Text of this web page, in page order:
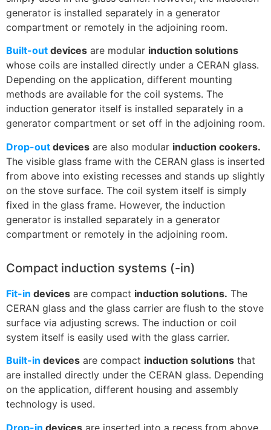
generator is installed separately in a generator
compartment or remotely in the adjoining room.
Built-out devices are modular induction solutions
whose coils are installed directly under a CERAN glass.
Depending on the application, different mounting
methods are available for the coil systems. The
induction generator itself is installed separately in a
generator compartment or set off in the adjoining room.
Drop-out devices are also modular induction cookers.
The visible glass frame with the CERAN glass is inserted
from above into existing recesses and stands up slightly
on the stove surface. The coil system itself is simply
fixed in the glass frame. However, the induction
generator is installed separately in a generator
compartment or remotely in the adjoining room.
Compact induction systems (-in)
Fit-in devices are compact induction solutions. The
CERAN glass and the glass carrier are flush to the stove
surface via adjusting screws. The induction or coil
system itself is easily used with the glass carrier.
Built-in devices are compact induction solutions that
are installed directly under the CERAN glass. Depending
on the application, different housing and assembly
technology is used.
Drop-in devices are inserted into a recess from above.